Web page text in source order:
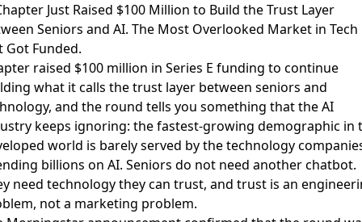
Just Raised $100 Million to Build the Trust Layer
Seniors and AI. The Most Overlooked Market in Tech
Got Funded.
raised $100 million in Series E funding to continue
what it calls the trust layer between seniors and
, and the round tells you something that the AI
keeps ignoring: the fastest-growing demographic in
world is barely served by the technology
billions on AI. Seniors do not need another chatbot.
need technology they can trust, and trust is an
not a marketing problem.